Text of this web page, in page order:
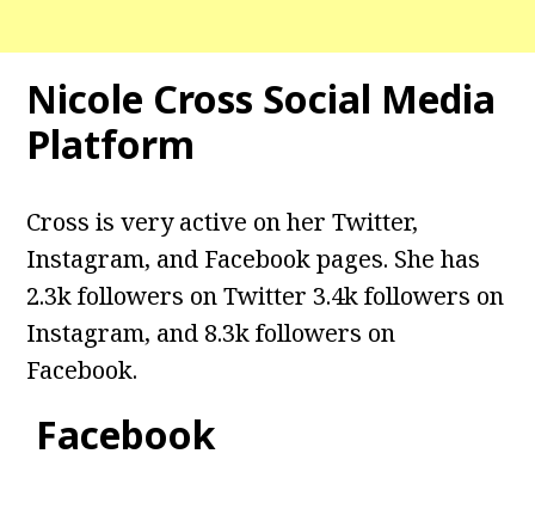
Nicole Cross Social Media
Platform
Cross is very active on her Twitter,
Instagram, and Facebook pages. She has
2.3k followers on Twitter 3.4k followers on
Instagram, and 8.3k followers on
Facebook.
Facebook